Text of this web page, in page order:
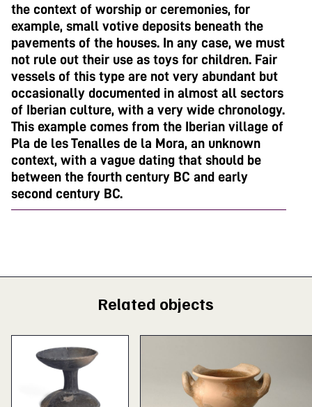
the context of worship or ceremonies, for
example, small votive deposits beneath the
pavements of the houses. In any case, we must
not rule out their use as toys for children. Fair
vessels of this type are not very abundant but
occasionally documented in almost all sectors
of Iberian culture, with a very wide chronology.
This example comes from the Iberian village of
Pla de les Tenalles de la Mora, an unknown
context, with a vague dating that should be
between the fourth century BC and early
second century BC.
Related objects